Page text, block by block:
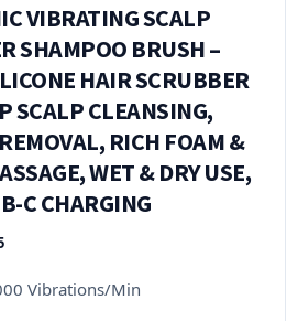
VIBRATING SCALP
SHAMPOO BRUSH –
HAIR SCRUBBER
SCALP CLEANSING,
RICH FOAM &
WET & DRY USE,
C CHARGING
Vibrations/Min